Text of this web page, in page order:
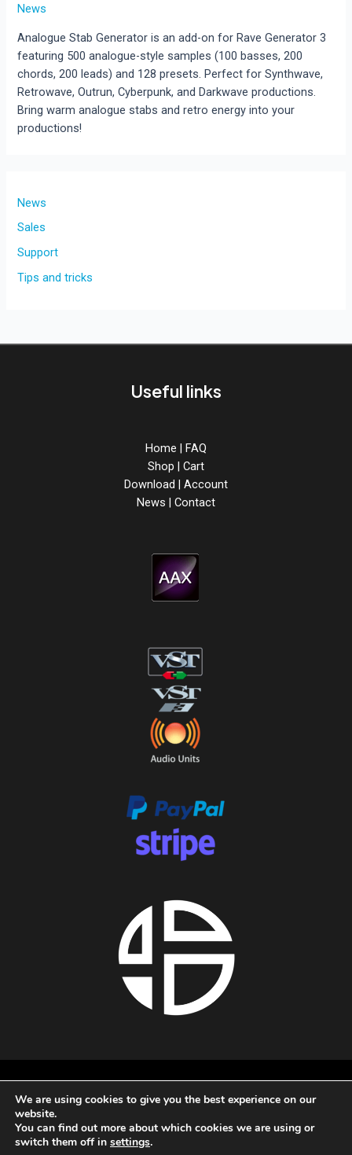
News
Analogue Stab Generator is an add-on for Rave Generator 3
featuring 500 analogue-style samples (100 basses, 200
chords, 200 leads) and 128 presets. Perfect for Synthwave,
Retrowave, Outrun, Cyberpunk, and Darkwave productions.
Bring warm analogue stabs and retro energy into your
productions!
News
Sales
Support
Tips and tricks
Useful links
Home | FAQ
Shop | Cart
Download | Account
News | Contact
About us
Privacy policy
Refund policy
We are using cookies to give you the best experience on our
website.
You can find out more about which cookies we are using or
switch them off in settings.